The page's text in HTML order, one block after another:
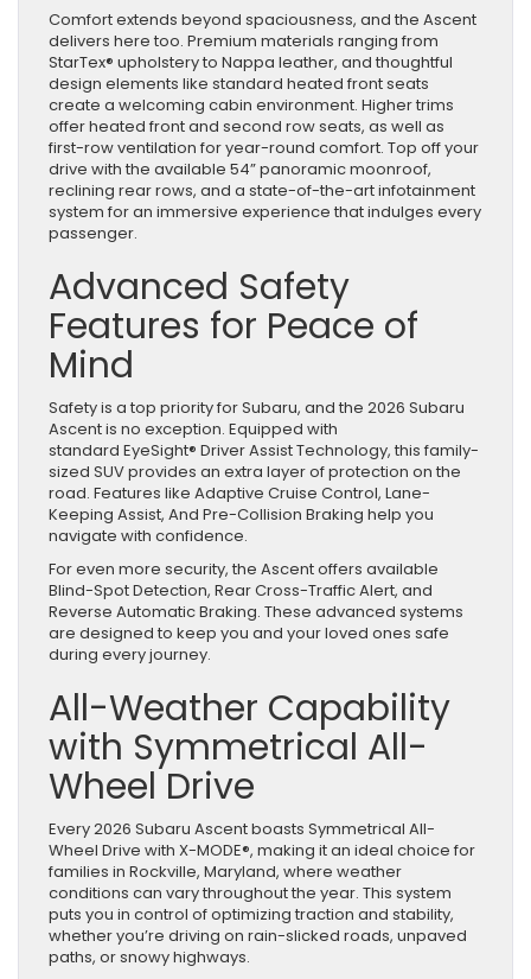
Comfort extends beyond spaciousness, and the Ascent
delivers here too. Premium materials ranging from
StarTex® upholstery to Nappa leather, and thoughtful
design elements like standard heated front seats
create a welcoming cabin environment. Higher trims
offer heated front and second row seats, as well as
first-row ventilation for year-round comfort. Top off your
drive with the available 54” panoramic moonroof,
reclining rear rows, and a state-of-the-art infotainment
system for an immersive experience that indulges every
passenger.
Advanced Safety
Features for Peace of
Mind
Safety is a top priority for Subaru, and the 2026 Subaru
Ascent is no exception. Equipped with
standard EyeSight® Driver Assist Technology, this family-
sized SUV provides an extra layer of protection on the
road. Features like Adaptive Cruise Control, Lane-
Keeping Assist, And Pre-Collision Braking help you
navigate with confidence.
For even more security, the Ascent offers available
Blind-Spot Detection, Rear Cross-Traffic Alert, and
Reverse Automatic Braking. These advanced systems
are designed to keep you and your loved ones safe
during every journey.
All-Weather Capability
with Symmetrical All-
Wheel Drive
Every 2026 Subaru Ascent boasts Symmetrical All-
Wheel Drive with X-MODE®, making it an ideal choice for
families in Rockville, Maryland, where weather
conditions can vary throughout the year. This system
puts you in control of optimizing traction and stability,
whether you’re driving on rain-slicked roads, unpaved
paths, or snowy highways.